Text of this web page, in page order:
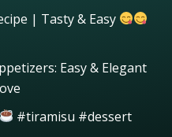
| Tasty & Easy
Easy & Elegant
#tiramisu #dessert